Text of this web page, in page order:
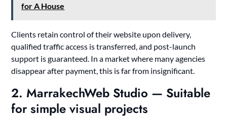
for A House
Clients retain control of their website upon delivery,
qualified traffic access is transferred, and post-launch
support is guaranteed. In a market where many agencies
disappear after payment, this is far from insignificant.
2. MarrakechWeb Studio — Suitable
for simple visual projects